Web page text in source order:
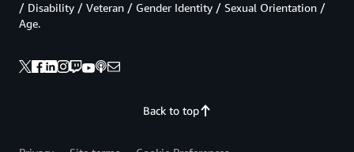
Back to top
/ Disability / Veteran / Gender Identity / Sexual Orientation /
Age.